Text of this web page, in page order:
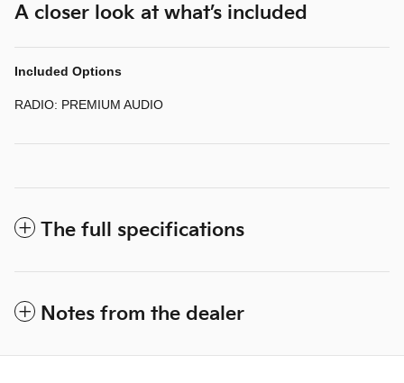
A closer look at what’s included
Included Options
RADIO: PREMIUM AUDIO
The full specifications
Notes from the dealer